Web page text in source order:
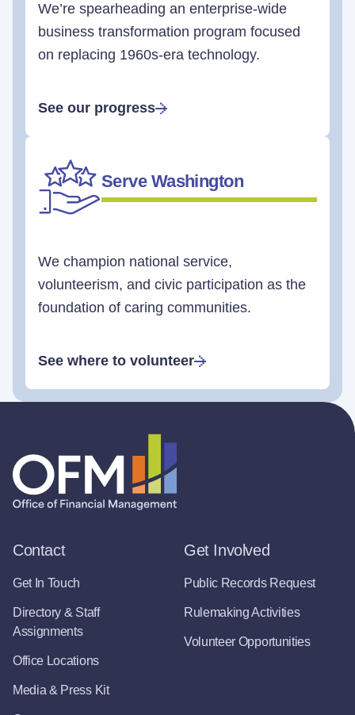
We’re spearheading an enterprise-wide
business transformation program focused
on replacing 1960s-era technology.
See our progress
Serve Washington
We champion national service,
volunteerism, and civic participation as the
foundation of caring communities.
See where to volunteer
Contact
Get In Touch
Directory & Staff
Assignments
Office Locations
Media & Press Kit
Get Involved
Public Records Request
Rulemaking Activities
Volunteer Opportunities